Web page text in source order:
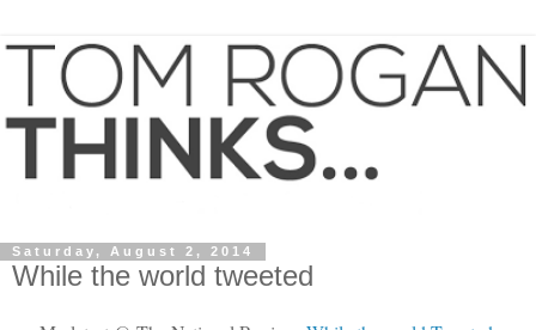
Saturday, August 2, 2014
While the world tweeted